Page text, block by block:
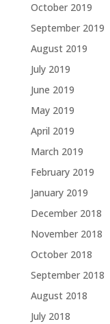
October 2019
September 2019
August 2019
July 2019
June 2019
May 2019
April 2019
March 2019
February 2019
January 2019
December 2018
November 2018
October 2018
September 2018
August 2018
July 2018